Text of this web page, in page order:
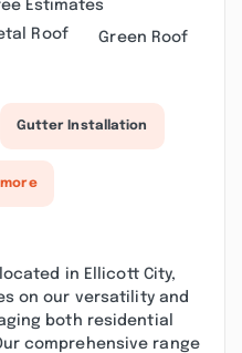
Estimates
Roof Green Roof
Gutter Installation
more
in Ellicott City,
on our versatility and
both residential
comprehensive range